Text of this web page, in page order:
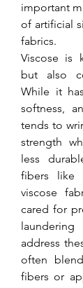
important
of artificial
fabrics.
Viscose is
but also
While it
softness,
tends to
strength
less
fibers like
viscose
cared for
address
often
fibers or